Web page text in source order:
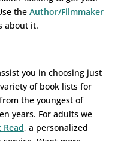
the Author/Filmmaker
about it.
you in choosing just
of book lists for
the youngest of
years. For adults we
, a personalized